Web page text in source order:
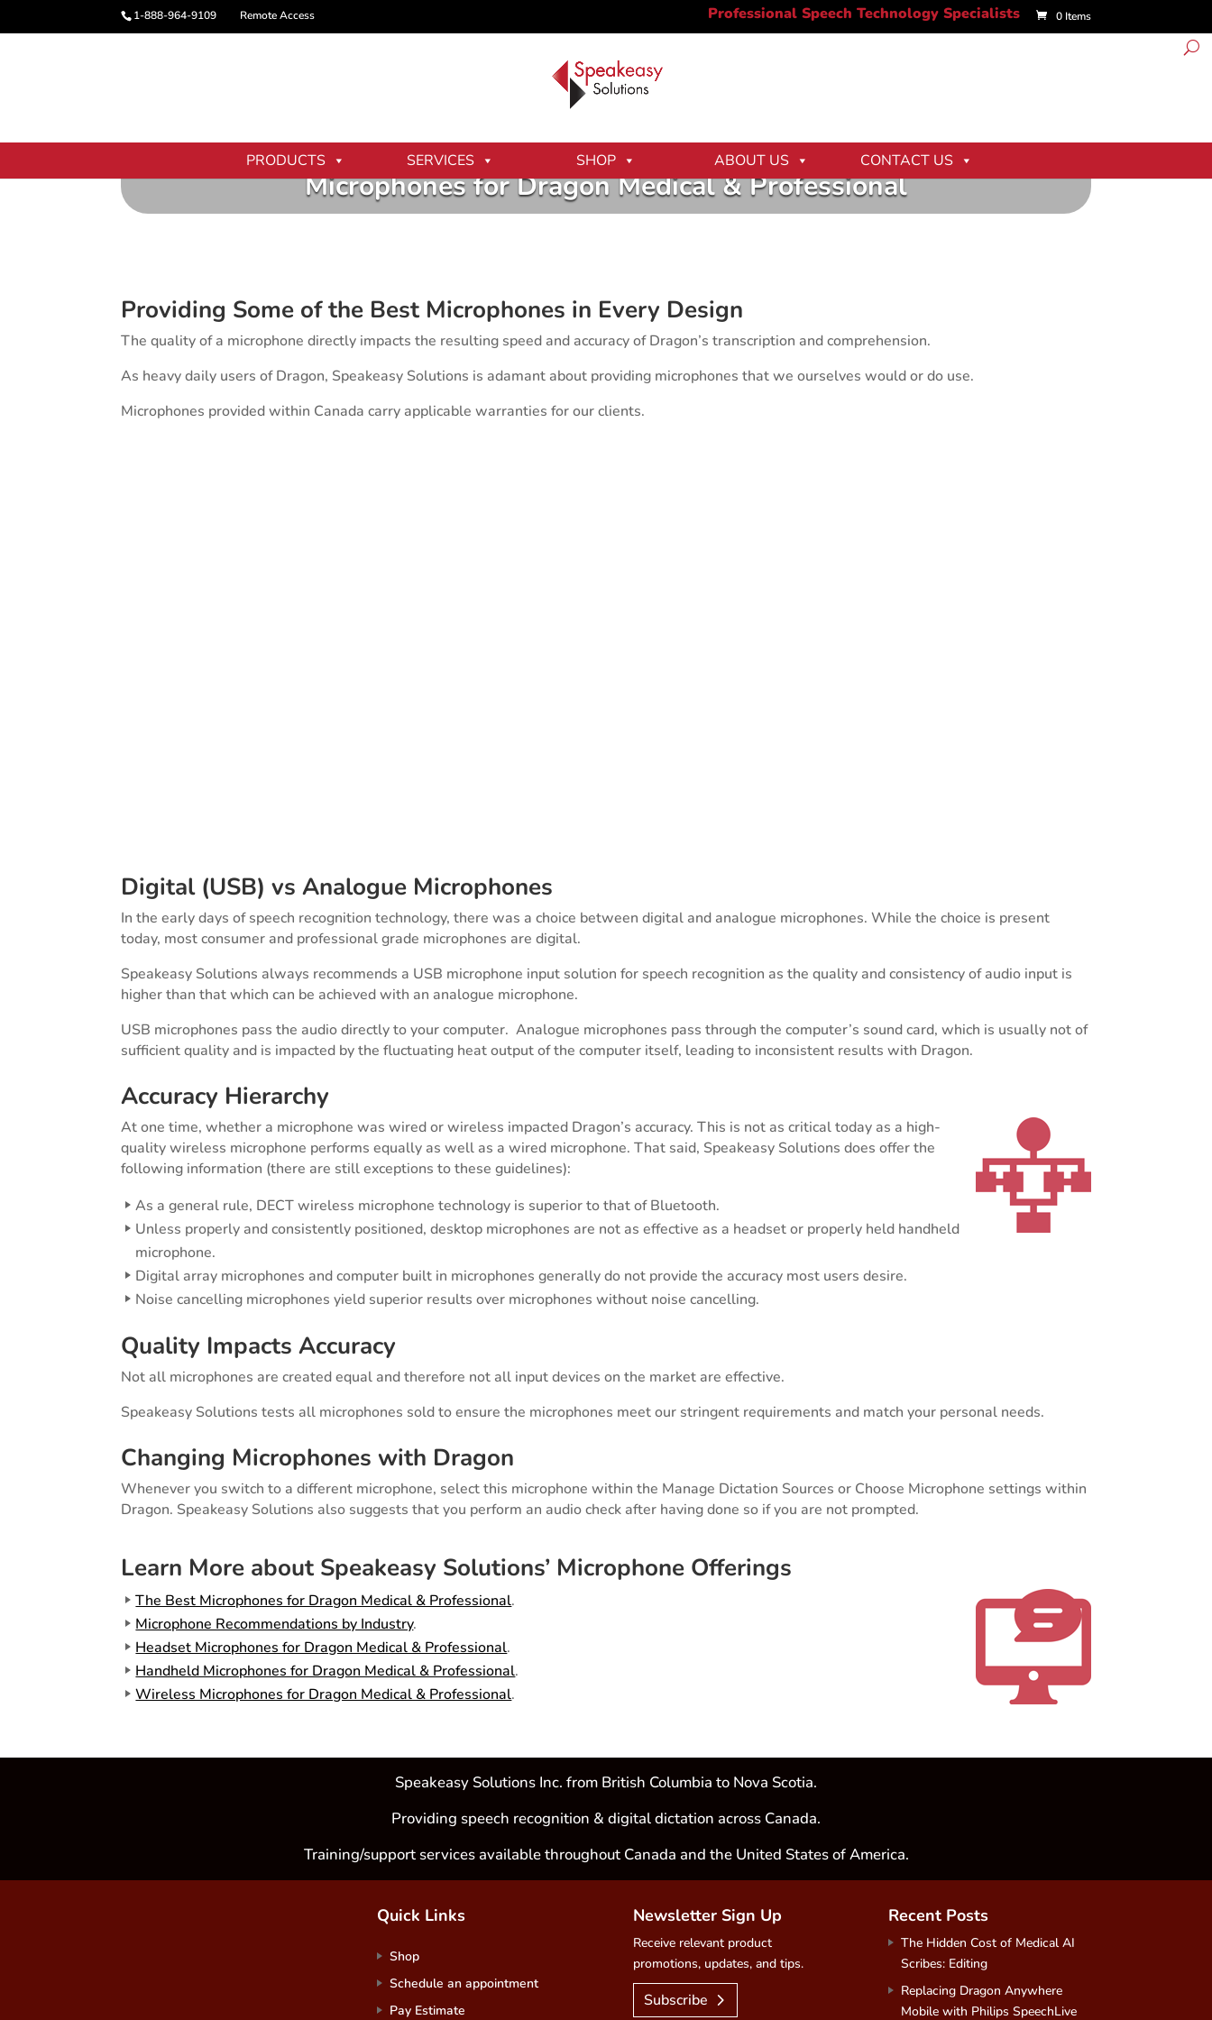
1-888-964-9109 Remote Access 0 Items
PRODUCTS SERVICES SHOP ABOUT US CONTACT US
Microphones for Dragon Medical & Professional
Providing Some of the Best Microphones in Every Design
The quality of a microphone directly impacts the resulting speed and accuracy of Dragon’s transcription and comprehension.
As heavy daily users of Dragon, Speakeasy Solutions is adamant about providing microphones that we ourselves would or do use.
Microphones provided within Canada carry applicable warranties for our clients.
Digital (USB) vs Analogue Microphones
In the early days of speech recognition technology, there was a choice between digital and analogue microphones. While the choice is present
today, most consumer and professional grade microphones are digital.
Speakeasy Solutions always recommends a USB microphone input solution for speech recognition as the quality and consistency of audio input is
higher than that which can be achieved with an analogue microphone.
USB microphones pass the audio directly to your computer. Analogue microphones pass through the computer’s sound card, which is usually not of
sufficient quality and is impacted by the fluctuating heat output of the computer itself, leading to inconsistent results with Dragon.
Accuracy Hierarchy
At one time, whether a microphone was wired or wireless impacted Dragon’s accuracy. This is not as critical today as a high-
quality wireless microphone performs equally as well as a wired microphone. That said, Speakeasy Solutions does offer the
following information (there are still exceptions to these guidelines):
As a general rule, DECT wireless microphone technology is superior to that of Bluetooth.
Unless properly and consistently positioned, desktop microphones are not as effective as a headset or properly held handheld
microphone.
Digital array microphones and computer built in microphones generally do not provide the accuracy most users desire.
Noise cancelling microphones yield superior results over microphones without noise cancelling.
Quality Impacts Accuracy
Not all microphones are created equal and therefore not all input devices on the market are effective.
Speakeasy Solutions tests all microphones sold to ensure the microphones meet our stringent requirements and match your personal needs.
Changing Microphones with Dragon
Whenever you switch to a different microphone, select this microphone within the Manage Dictation Sources or Choose Microphone settings within
Dragon. Speakeasy Solutions also suggests that you perform an audio check after having done so if you are not prompted.
Learn More about Speakeasy Solutions’ Microphone Offerings
The Best Microphones for Dragon Medical & Professional.
Microphone Recommendations by Industry.
Headset Microphones for Dragon Medical & Professional.
Handheld Microphones for Dragon Medical & Professional.
Wireless Microphones for Dragon Medical & Professional.
Speakeasy Solutions Inc. from British Columbia to Nova Scotia.
Providing speech recognition & digital dictation across Canada.
Training/support services available throughout Canada and the United States of America.
Quick Links
Shop
Schedule an appointment
Pay Estimate
Newsletter Sign Up
Receive relevant product
promotions, updates, and tips.
Subscribe
Recent Posts
The Hidden Cost of Medical AI
Scribes: Editing
Replacing Dragon Anywhere
Mobile with Philips SpeechLive